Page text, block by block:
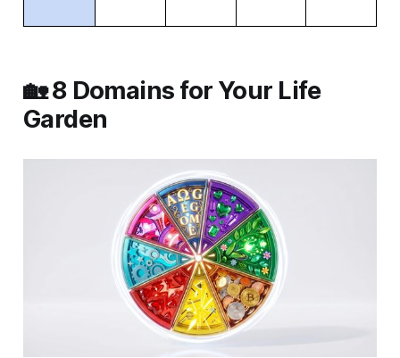
🏡 8 Domains for Your Life
Garden